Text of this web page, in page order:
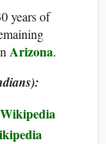
years of
Arizona.